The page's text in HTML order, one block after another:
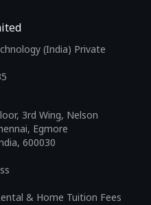
(India) Private
& Home Tuition Fees
3rd Wing, Nelson
Egmore
600030